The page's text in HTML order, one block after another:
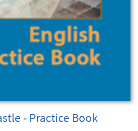
- Practice Book